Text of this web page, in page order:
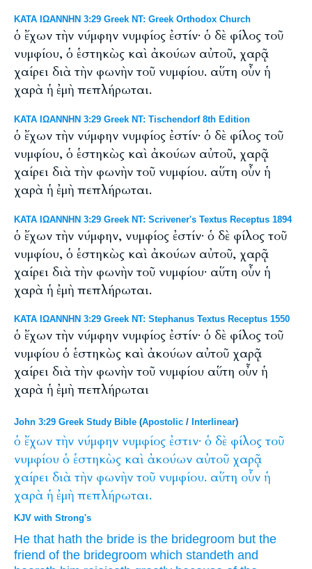
ΚΑΤΑ ΙΩΑΝΝΗΝ 3:29 Greek NT: Greek Orthodox Church
ὁ ἔχων τὴν νύμφην νυμφίος ἐστίν· ὁ δὲ φίλος τοῦ
νυμφίου, ὁ ἑστηκὼς καὶ ἀκούων αὐτοῦ, χαρᾷ
χαίρει διὰ τὴν φωνὴν τοῦ νυμφίου. αὕτη οὖν ἡ
χαρὰ ἡ ἐμὴ πεπλήρωται.
ΚΑΤΑ ΙΩΑΝΝΗΝ 3:29 Greek NT: Tischendorf 8th Edition
ὁ ἔχων τὴν νύμφην νυμφίος ἐστίν· ὁ δὲ φίλος τοῦ
νυμφίου, ὁ ἑστηκὼς καὶ ἀκούων αὐτοῦ, χαρᾷ
χαίρει διὰ τὴν φωνὴν τοῦ νυμφίου. αὕτη οὖν ἡ
χαρὰ ἡ ἐμὴ πεπλήρωται.
ΚΑΤΑ ΙΩΑΝΝΗΝ 3:29 Greek NT: Scrivener's Textus Receptus 1894
ὁ ἔχων τὴν νύμφην, νυμφίος ἐστίν· ὁ δὲ φίλος τοῦ
νυμφίου, ὁ ἑστηκὼς καὶ ἀκούων αὐτοῦ, χαρᾷ
χαίρει διὰ τὴν φωνὴν τοῦ νυμφίου· αὕτη οὖν ἡ
χαρὰ ἡ ἐμὴ πεπλήρωται.
ΚΑΤΑ ΙΩΑΝΝΗΝ 3:29 Greek NT: Stephanus Textus Receptus 1550
ὁ ἔχων τὴν νύμφην νυμφίος ἐστίν· ὁ δὲ φίλος τοῦ
νυμφίου ὁ ἑστηκὼς καὶ ἀκούων αὐτοῦ χαρᾷ
χαίρει διὰ τὴν φωνὴν τοῦ νυμφίου αὕτη οὖν ἡ
χαρὰ ἡ ἐμὴ πεπλήρωται
John 3:29 Greek Study Bible (Apostolic / Interlinear)
ὁ ἔχων τὴν νύμφην νυμφίος ἐστιν· ὁ δὲ φίλος τοῦ
νυμφίου ὁ ἑστηκὼς καὶ ἀκούων αὐτοῦ χαρᾷ
χαίρει διὰ τὴν φωνὴν τοῦ νυμφίου. αὕτη οὖν ἡ
χαρὰ ἡ ἐμὴ πεπλήρωται.
KJV with Strong's
He that hath the bride is the bridegroom but the
friend of the bridegroom which standeth and